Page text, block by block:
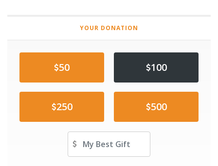
YOUR DONATION
50 100
250 500
Other Amount